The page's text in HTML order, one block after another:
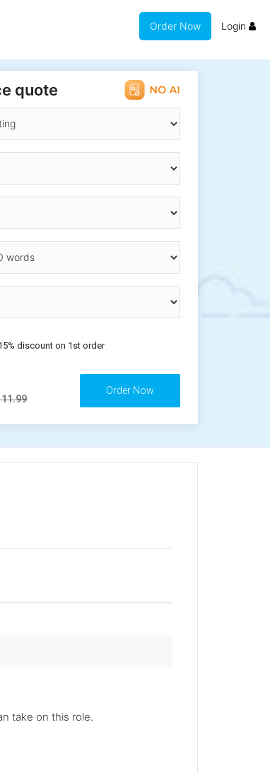
Order Now Login
quote
discount on 1st order
11.99
take on this role.